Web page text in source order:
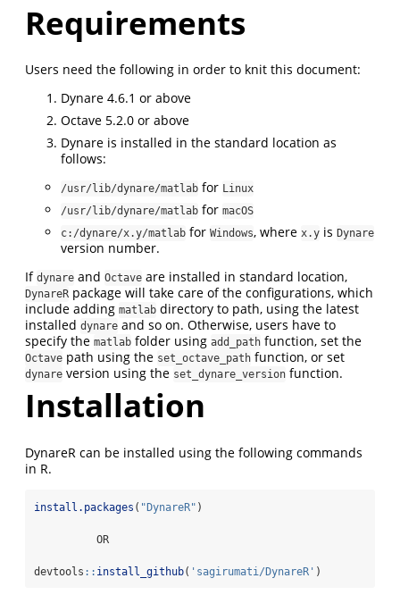
Requirements
Users need the following in order to knit this document:
Dynare 4.6.1 or above
Octave 5.2.0 or above
Dynare is installed in the standard location as
follows:
/usr/lib/dynare/matlab for Linux
/usr/lib/dynare/matlab for macOS
c:/dynare/x.y/matlab for Windows, where x.y is Dynare
version number.
If dynare and Octave are installed in standard location,
DynareR package will take care of the configurations, which
include adding matlab directory to path, using the latest
installed dynare and so on. Otherwise, users have to
specify the matlab folder using add_path function, set the
Octave path using the set_octave_path function, or set
dynare version using the set_dynare_version function.
Installation
DynareR can be installed using the following commands
in R.
install.packages ( "DynareR" )
          OR
devtools :: install_github( 'sagirumati/DynareR' )